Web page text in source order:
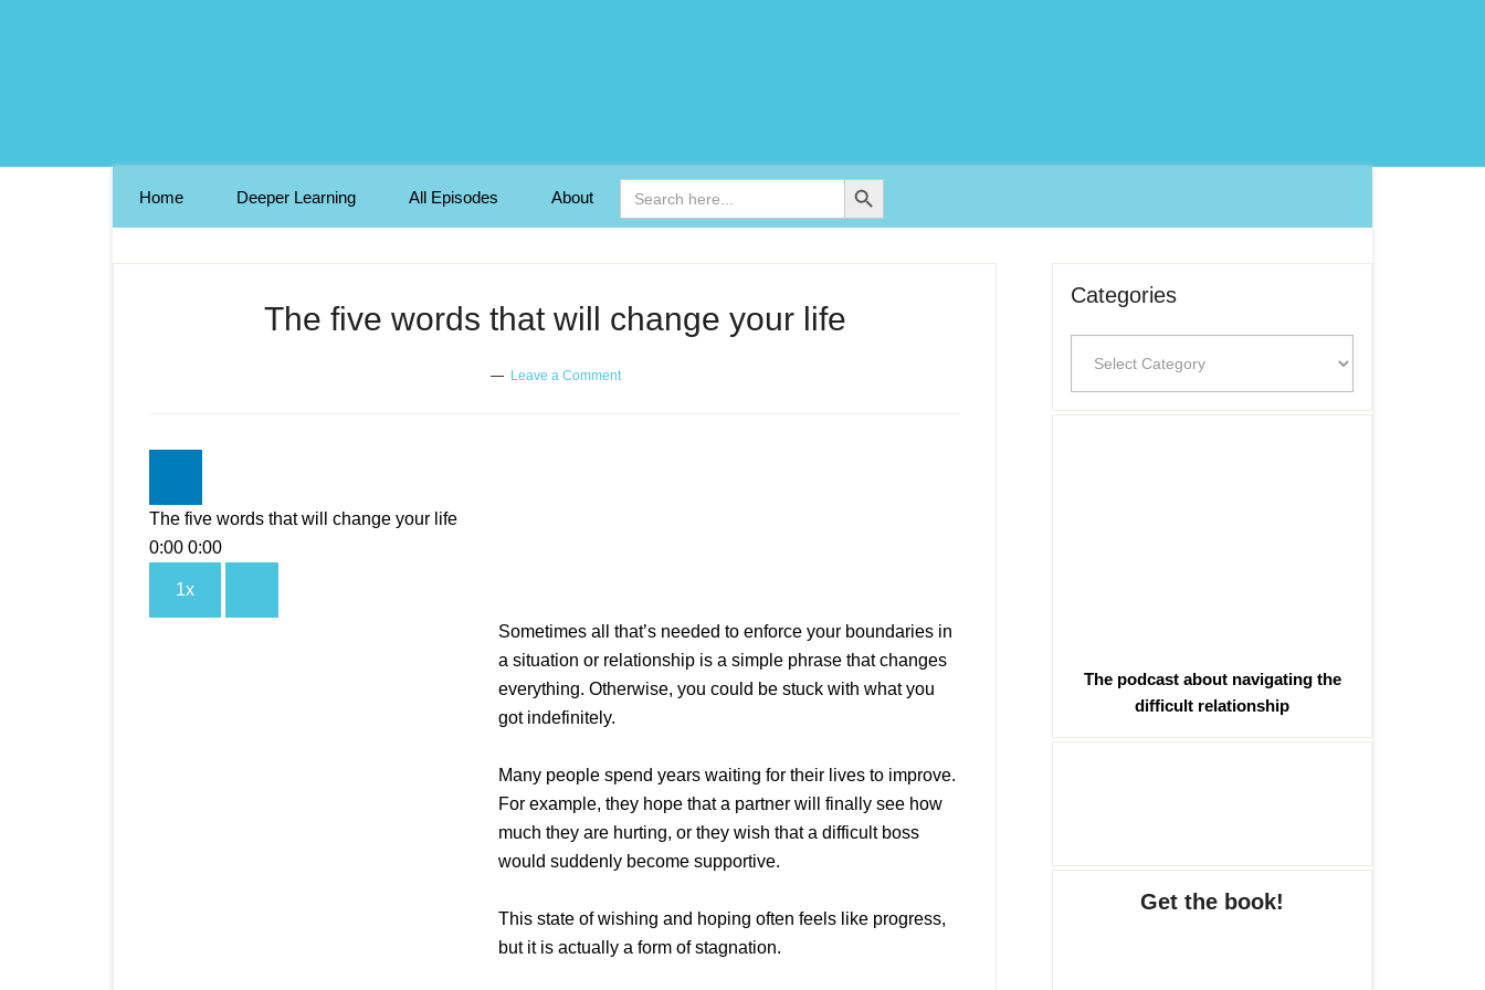
Home Deeper Learning All Episodes About
Search
for:
Search Button
The five words that will change your life
Leave a Comment
The five words that will change your life
0:00 0:00
1x
Sometimes all that’s needed to enforce your boundaries in
a situation or relationship is a simple phrase that changes
everything. Otherwise, you could be stuck with what you
got indefinitely.
Many people spend years waiting for their lives to improve.
For example, they hope that a partner will finally see how
much they are hurting, or they wish that a difficult boss
would suddenly become supportive.
This state of wishing and hoping often feels like progress,
but it is actually a form of stagnation.
Categories
The podcast about navigating the
difficult relationship
Get the book!